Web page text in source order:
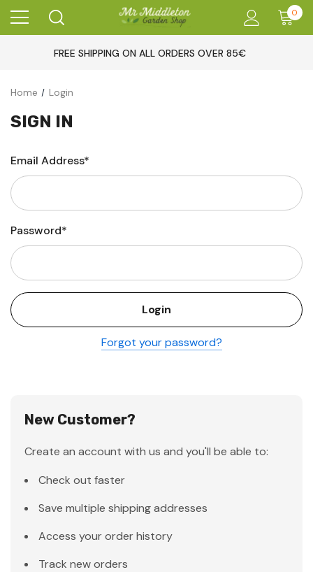
0
FREE SHIPPING ON ALL ORDERS OVER 85€
Home Login
SIGN IN
Email Address*
Password*
Forgot your password?
New Customer?
Create an account with us and you'll be able to:
Check out faster
Save multiple shipping addresses
Access your order history
Track new orders